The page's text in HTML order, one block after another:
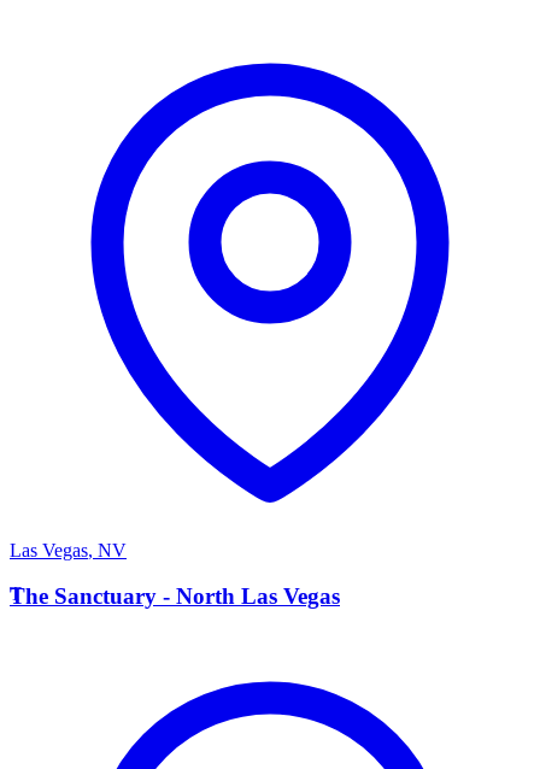
Las Vegas, NV
T
The Sanctuary - North Las Vegas